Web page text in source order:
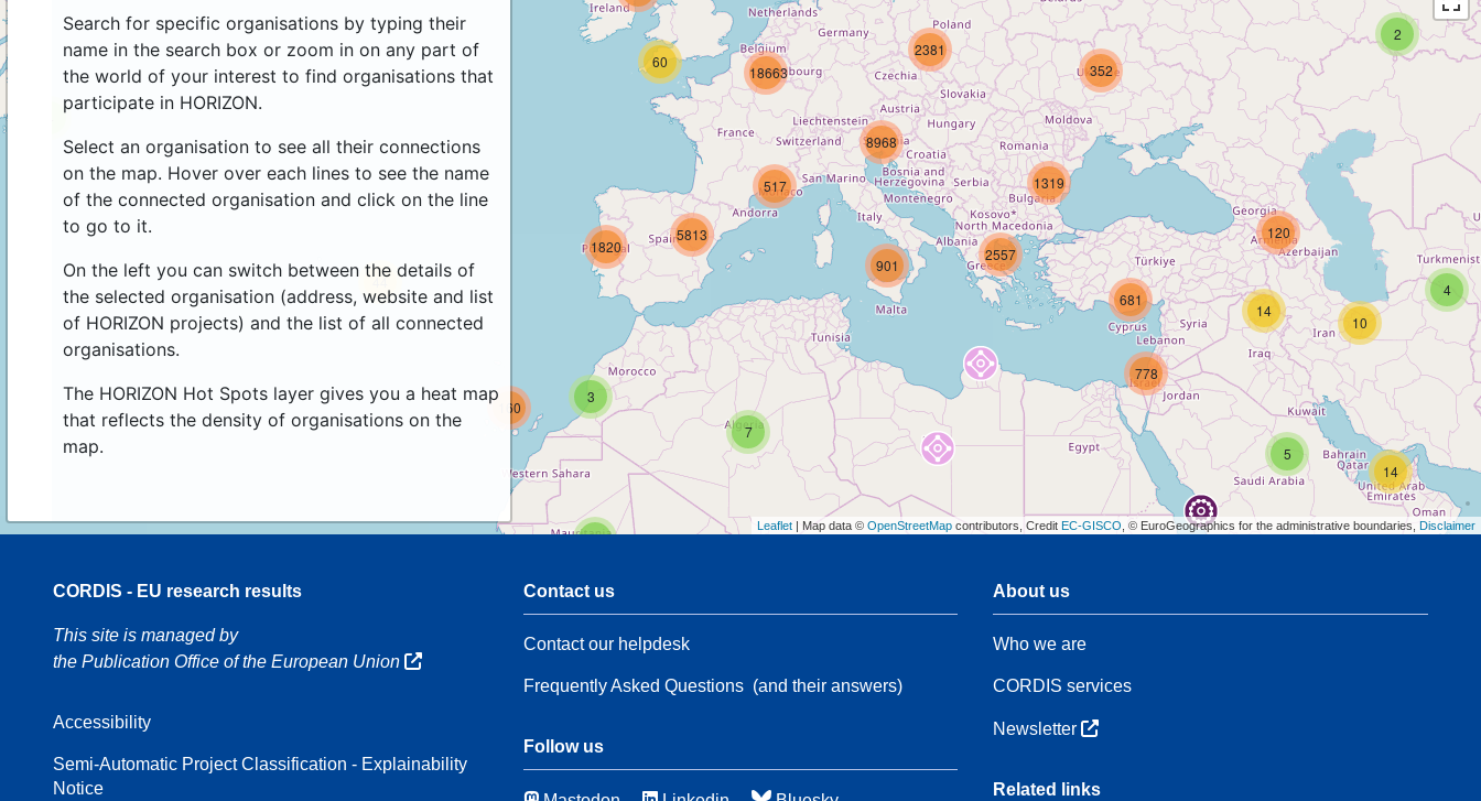
Search for specific organisations by typing their
name in the search box or zoom in on any part of
the world of your interest to find organisations that
participate in HORIZON.
Select an organisation to see all their connections
on the map. Hover over each lines to see the name
of the connected organisation and click on the line
to go to it.
On the left you can switch between the details of
the selected organisation (address, website and list
of HORIZON projects) and the list of all connected
organisations.
The HORIZON Hot Spots layer gives you a heat map
that reflects the density of organisations on the
map.
4
5
14
10
8
2
21
54
3
44
160
2
901
14
120
1319
778
681
2557
7
1820
5813
60
517
18663 352
8968
2381
Leaflet | Map data © OpenStreetMap contributors, Credit EC-GISCO , © EuroGeographics for the administrative boundaries, Disclaimer
CORDIS - EU research results
This site is managed by
the Publication Office of the European Union
Accessibility
Semi-Automatic Project Classification - Explainability
Notice
Contact us
Contact our helpdesk
Frequently Asked Questions(and their answers)
Follow us
About us
Who we are
CORDIS services
Newsletter
Related links